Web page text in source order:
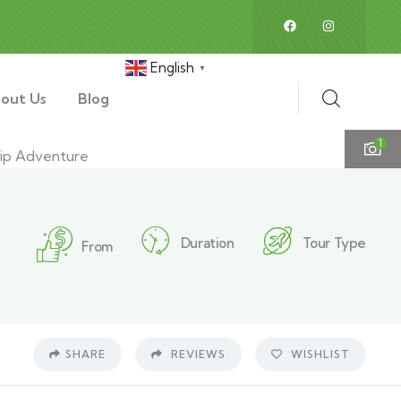
Us Blog
English ▼
1
From Duration Tour Type
SHARE REVIEWS WISHLIST